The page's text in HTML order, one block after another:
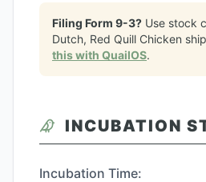
Filing Form 9-3? Use stock
Dutch, Red Quill Chicken
this with QuailOS.
INCUBATION
Incubation Time: